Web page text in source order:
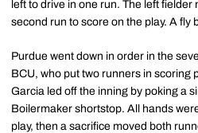
left to drive in one run. The left
second run to score on the play. A fly
Purdue went down in order in the
BCU, who put two runners in scoring
Garcia led off the inning by poking a
Boilermaker shortstop. All hands
play, then a sacrifice moved both